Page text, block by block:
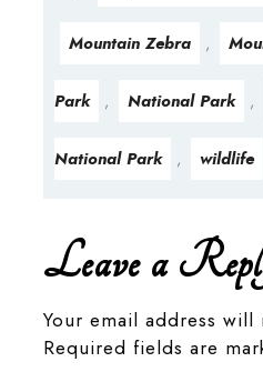
Mountain Zebra ,
Park , National Park ,
National Park , wildlife
Leave a
Your email address
Required fields are